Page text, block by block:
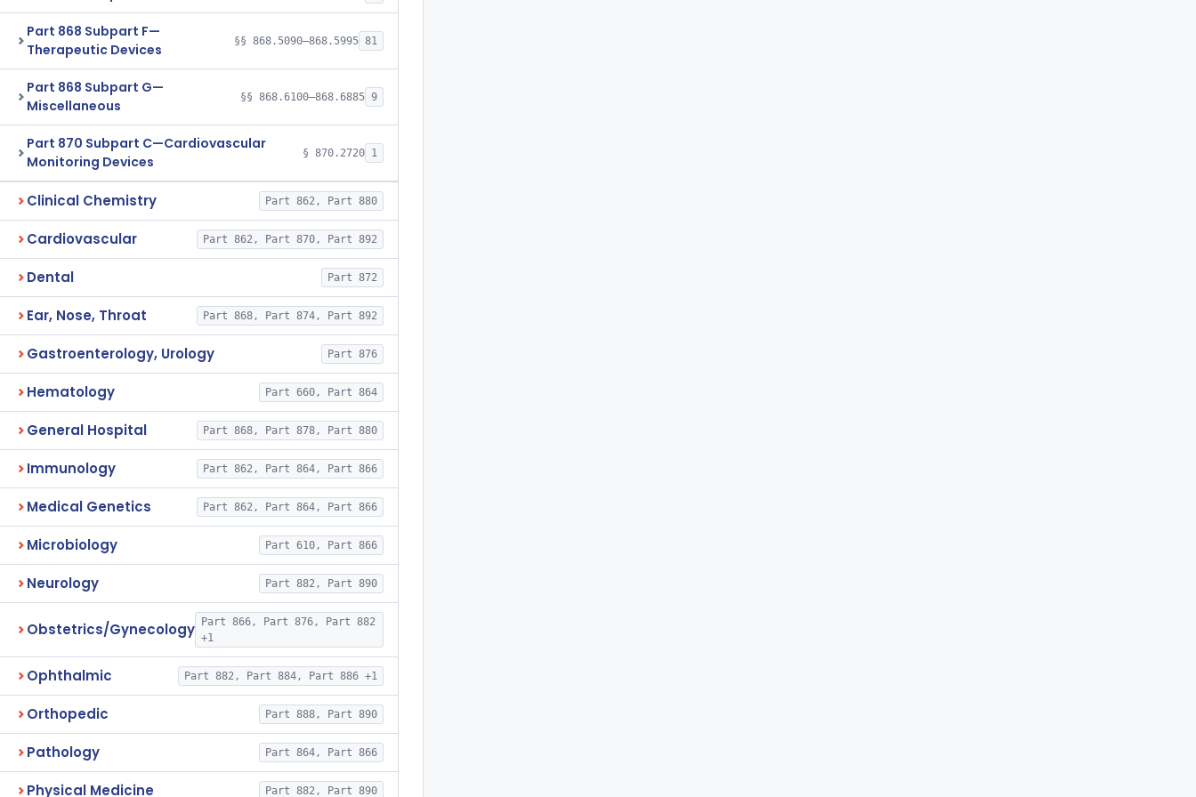
Part 868 Subpart F—
Therapeutic Devices
§§ 868.5090–868.5995 81
Part 868 Subpart G—
Miscellaneous
§§ 868.6100–868.6885 9
Part 870 Subpart C—Cardiovascular
Monitoring Devices
§ 870.2720 1
Clinical Chemistry Part 862, Part 880
Cardiovascular Part 862, Part 870, Part 892
Dental Part 872
Ear, Nose, Throat Part 868, Part 874, Part 892
Gastroenterology, Urology Part 876
Hematology Part 660, Part 864
General Hospital Part 868, Part 878, Part 880
Immunology Part 862, Part 864, Part 866
Medical Genetics Part 862, Part 864, Part 866
Microbiology Part 610, Part 866
Neurology Part 882, Part 890
Obstetrics/Gynecology
Part 866, Part 876, Part 882
+1
Ophthalmic Part 882, Part 884, Part 886 +1
Orthopedic Part 888, Part 890
Pathology Part 864, Part 866
Physical Medicine Part 882, Part 890